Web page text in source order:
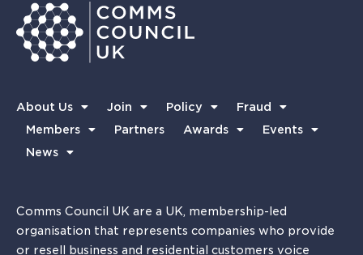
About Us Join Policy
Fraud
Members
Partners Awards
Events
News
Comms Council UK are a UK, membership-led
organisation that represents companies who provide
or resell business and residential customers voice